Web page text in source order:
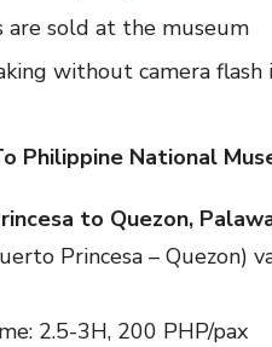
are sold at the museum
without camera flash
Philippine National
to Quezon,
Princesa – Quezon)
2.5-3H, 200 PHP/pax